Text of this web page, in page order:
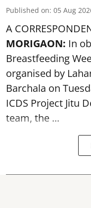
Published on: 05 Aug
A
MORIGAON: In
Breastfeeding
organised by
Barchala on
ICDS Project Jitu
team, the ...